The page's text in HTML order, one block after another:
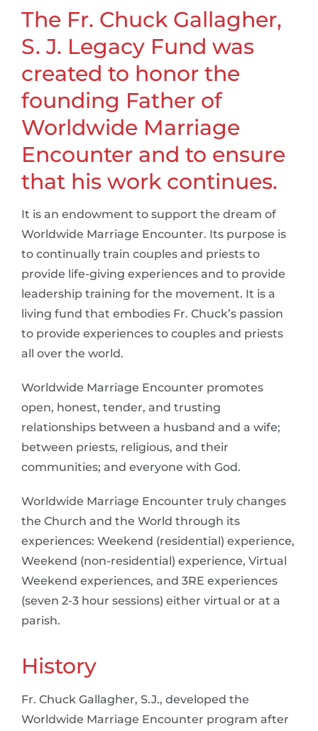
The Fr. Chuck Gallagher,
S. J. Legacy Fund was
created to honor the
founding Father of
Worldwide Marriage
Encounter and to ensure
that his work continues.
It is an endowment to support the dream of
Worldwide Marriage Encounter. Its purpose is
to continually train couples and priests to
provide life-giving experiences and to provide
leadership training for the movement. It is a
living fund that embodies Fr. Chuck’s passion
to provide experiences to couples and priests
all over the world.
Worldwide Marriage Encounter promotes
open, honest, tender, and trusting
relationships between a husband and a wife;
between priests, religious, and their
communities; and everyone with God.
Worldwide Marriage Encounter truly changes
the Church and the World through its
experiences: Weekend (residential) experience,
Weekend (non-residential) experience, Virtual
Weekend experiences, and 3RE experiences
(seven 2-3 hour sessions) either virtual or at a
parish.
History
Fr. Chuck Gallagher, S.J., developed the
Worldwide Marriage Encounter program after